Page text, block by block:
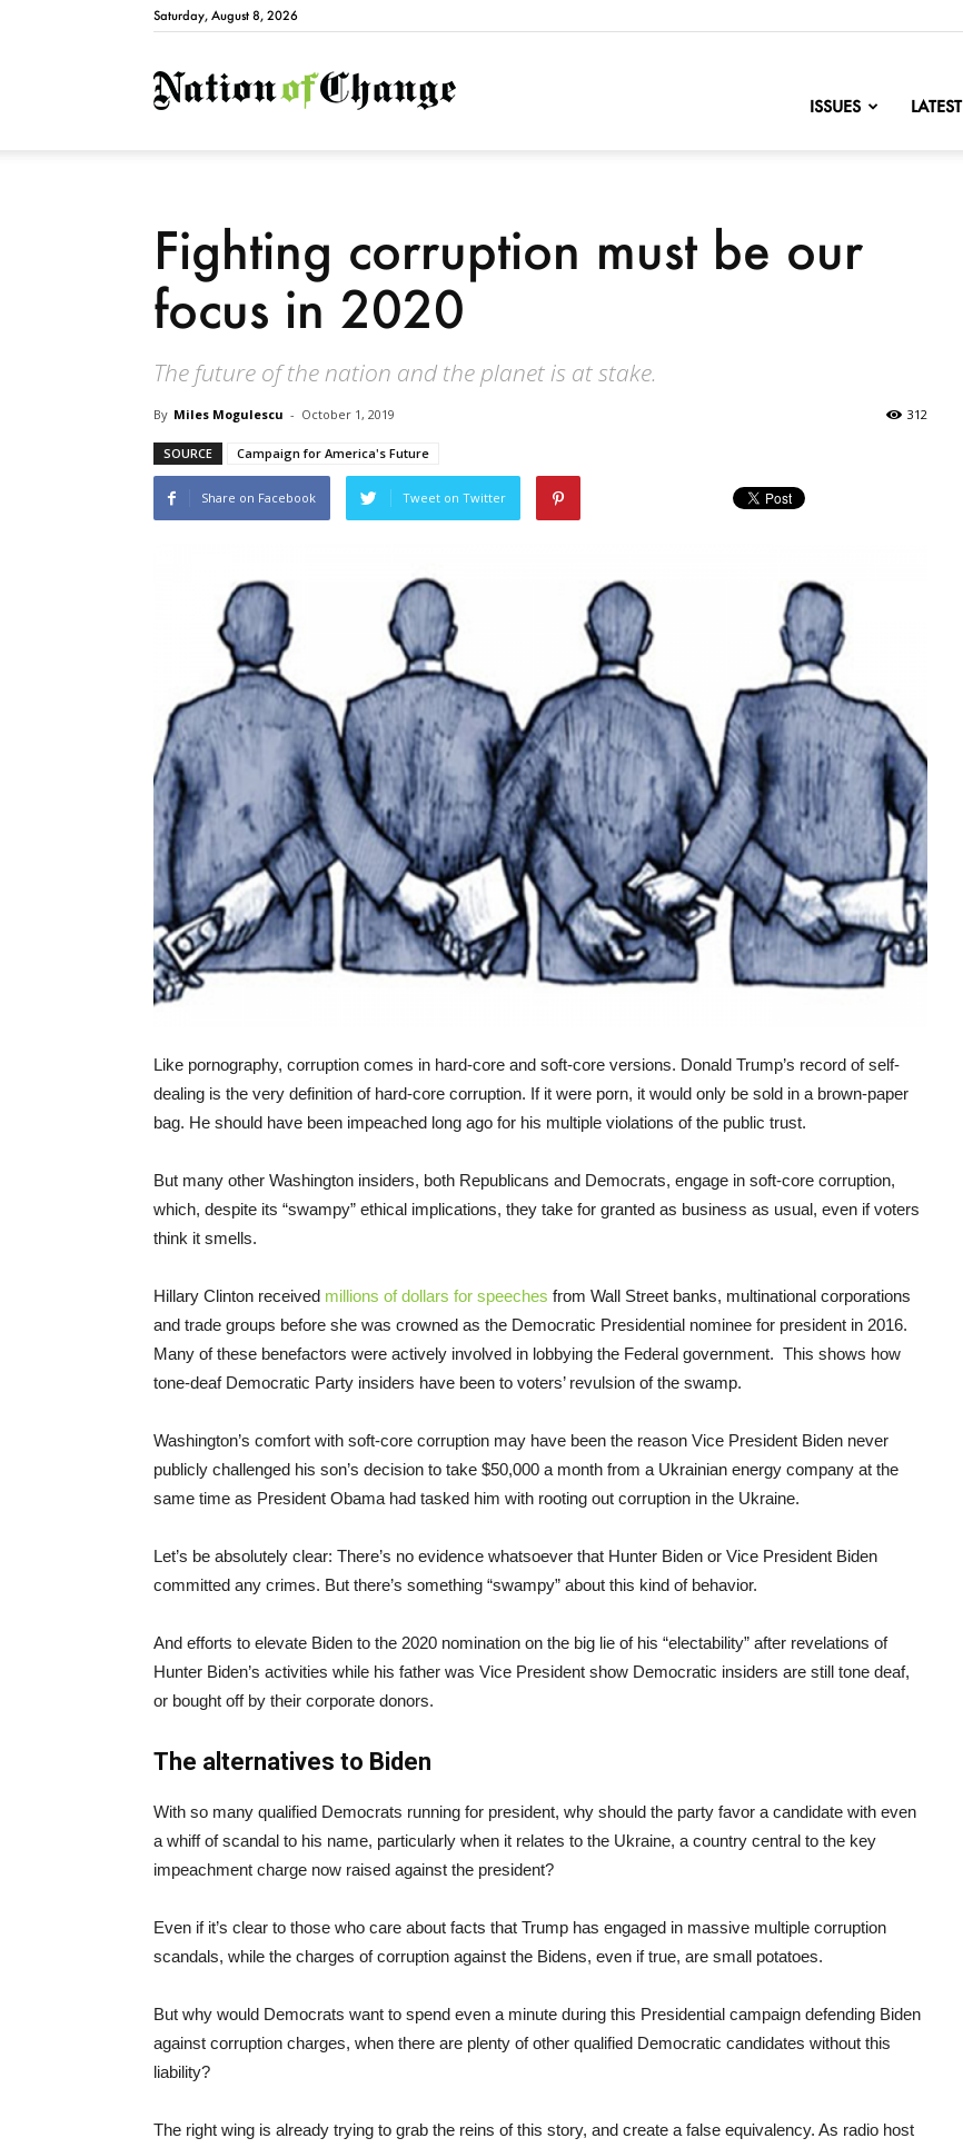
Saturday, August 8, 2026
NationofChange
ISSUES LATEST
Fighting corruption must be our
focus in 2020
The future of the nation and the planet is at stake.
By Miles Mogulescu - October 1, 2019 312
SOURCE Campaign for America's Future
Share on Facebook Tweet on Twitter
Like pornography, corruption comes in hard-core and soft-core versions. Donald Trump’s record of self-
dealing is the very definition of hard-core corruption. If it were porn, it would only be sold in a brown-paper
bag. He should have been impeached long ago for his multiple violations of the public trust.
But many other Washington insiders, both Republicans and Democrats, engage in soft-core corruption,
which, despite its “swampy” ethical implications, they take for granted as business as usual, even if voters
think it smells.
Hillary Clinton received millions of dollars for speeches from Wall Street banks, multinational corporations
and trade groups before she was crowned as the Democratic Presidential nominee for president in 2016.
Many of these benefactors were actively involved in lobbying the Federal government. This shows how
tone-deaf Democratic Party insiders have been to voters’ revulsion of the swamp.
Washington’s comfort with soft-core corruption may have been the reason Vice President Biden never
publicly challenged his son’s decision to take $50,000 a month from a Ukrainian energy company at the
same time as President Obama had tasked him with rooting out corruption in the Ukraine.
Let’s be absolutely clear: There’s no evidence whatsoever that Hunter Biden or Vice President Biden
committed any crimes. But there’s something “swampy” about this kind of behavior.
And efforts to elevate Biden to the 2020 nomination on the big lie of his “electability” after revelations of
Hunter Biden’s activities while his father was Vice President show Democratic insiders are still tone deaf,
or bought off by their corporate donors.
The alternatives to Biden
With so many qualified Democrats running for president, why should the party favor a candidate with even
a whiff of scandal to his name, particularly when it relates to the Ukraine, a country central to the key
impeachment charge now raised against the president?
Even if it’s clear to those who care about facts that Trump has engaged in massive multiple corruption
scandals, while the charges of corruption against the Bidens, even if true, are small potatoes.
But why would Democrats want to spend even a minute during this Presidential campaign defending Biden
against corruption charges, when there are plenty of other qualified Democratic candidates without this
liability?
The right wing is already trying to grab the reins of this story, and create a false equivalency. As radio host